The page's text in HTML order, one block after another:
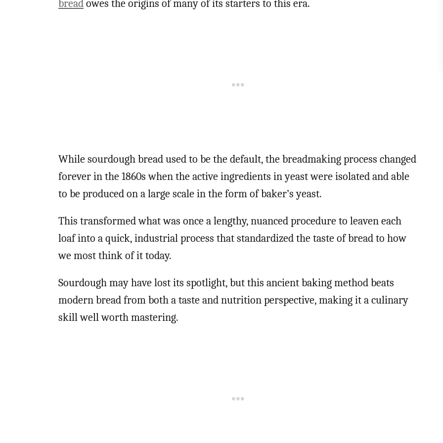
breadowes the origins of many of its starters to this era.
While sourdough bread used to be the default, the breadmaking process changed
forever in the 1860s when the active ingredients in yeast were isolated and able
to be produced on a large scale in the form of baker’s yeast.
This transformed what was once a lengthy, nuanced procedure to leaven each
loaf into a quick, industrial process that standardized the taste of bread to how
we most think of it today.
Sourdough may have lost its spotlight, but this ancient baking method beats
modern bread from both a taste and nutrition perspective, making it a culinary
skill well worth mastering.